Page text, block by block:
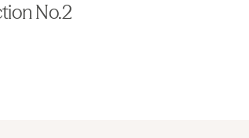
No.2